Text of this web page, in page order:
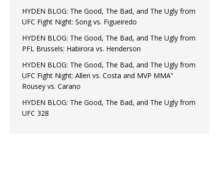
HYDEN BLOG: The Good, The Bad, and The Ugly from
UFC Fight Night: Song vs. Figueiredo
HYDEN BLOG: The Good, The Bad, and The Ugly from
PFL Brussels: Habirora vs. Henderson
HYDEN BLOG: The Good, The Bad, and The Ugly from
UFC Fight Night: Allen vs. Costa and MVP MMA”
Rousey vs. Carano
HYDEN BLOG: The Good, The Bad, and The Ugly from
UFC 328